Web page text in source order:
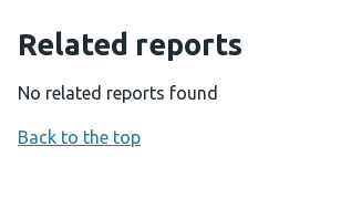
Related reports
No related reports found
Back to the top